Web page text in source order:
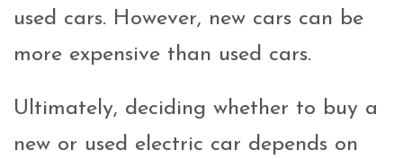
used cars. However, new cars can be
more expensive than used cars.
Ultimately, deciding whether to buy a
new or used electric car depends on